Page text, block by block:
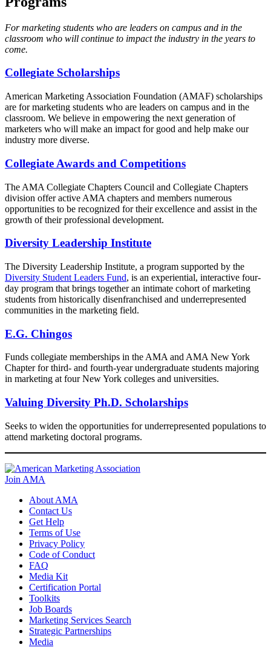
For marketing students who are leaders on campus and in the
classroom who will continue to impact the industry in the years to
come.
Collegiate Scholarships
American Marketing Association Foundation (AMAF) scholarships
are for marketing students who are leaders on campus and in the
classroom. We believe in empowering the next generation of
marketers who will make an impact for good and help make our
industry more diverse.
Collegiate Awards and Competitions
The AMA Collegiate Chapters Council and Collegiate Chapters
division offer active AMA chapters and members numerous
opportunities to be recognized for their excellence and assist in the
growth of their professional development.
Diversity Leadership Institute
The Diversity Leadership Institute, a program supported by the
Diversity Student Leaders Fund, is an experiential, interactive four-
day program that brings together an intimate cohort of marketing
students from historically disenfranchised and underrepresented
communities in the marketing field.
E.G. Chingos
Funds collegiate memberships in the AMA and AMA New York
Chapter for third- and fourth-year undergraduate students majoring
in marketing at four New York colleges and universities.
Valuing Diversity Ph.D. Scholarships​
Seeks to widen the opportunities for underrepresented populations to
attend marketing doctoral programs.
Join AMA
About AMA
Contact Us
Get Help
Terms of Use
Privacy Policy
Code of Conduct
FAQ
Media Kit
Certification Portal
Toolkits
Job Boards
Marketing Services Search
Strategic Partnerships
Media